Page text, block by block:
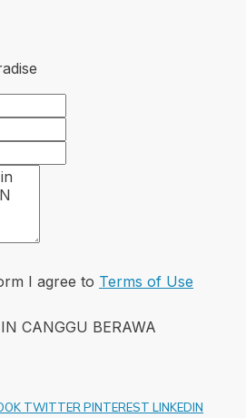
I agree to Terms of Use
TWITTER PINTEREST LINKEDIN